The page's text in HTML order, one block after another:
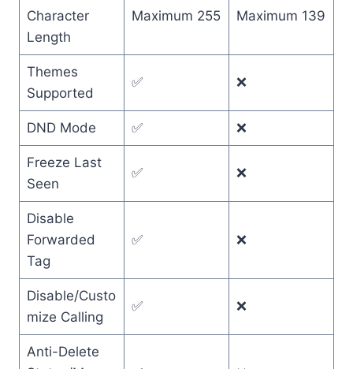
Character
Length
Maximum 255 Maximum 139
Themes
Supported
✅ ❌
DND Mode ✅ ❌
Freeze Last
Seen
✅ ❌
Disable
Forwarded
Tag
✅ ❌
Disable/Custo
mize Calling
✅ ❌
Anti-Delete